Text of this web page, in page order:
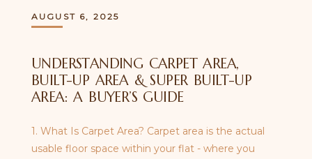
AUGUST 6, 2025
UNDERSTANDING CARPET AREA,
BUILT-UP AREA & SUPER BUILT-UP
AREA: A BUYER’S GUIDE
1. What Is Carpet Area? Carpet area is the actual
usable floor space within your flat - where you